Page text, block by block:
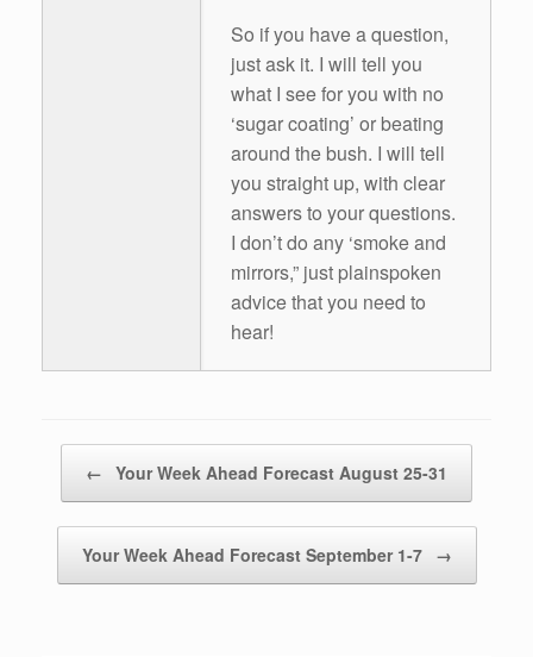
So if you have a question,
just ask it. I will tell you
what I see for you with no
‘sugar coating’ or beating
around the bush. I will tell
you straight up, with clear
answers to your questions.
I don’t do any ‘smoke and
mirrors,” just plainspoken
advice that you need to
hear!
← Your Week Ahead Forecast August 25-31
Your Week Ahead Forecast September 1-7 →